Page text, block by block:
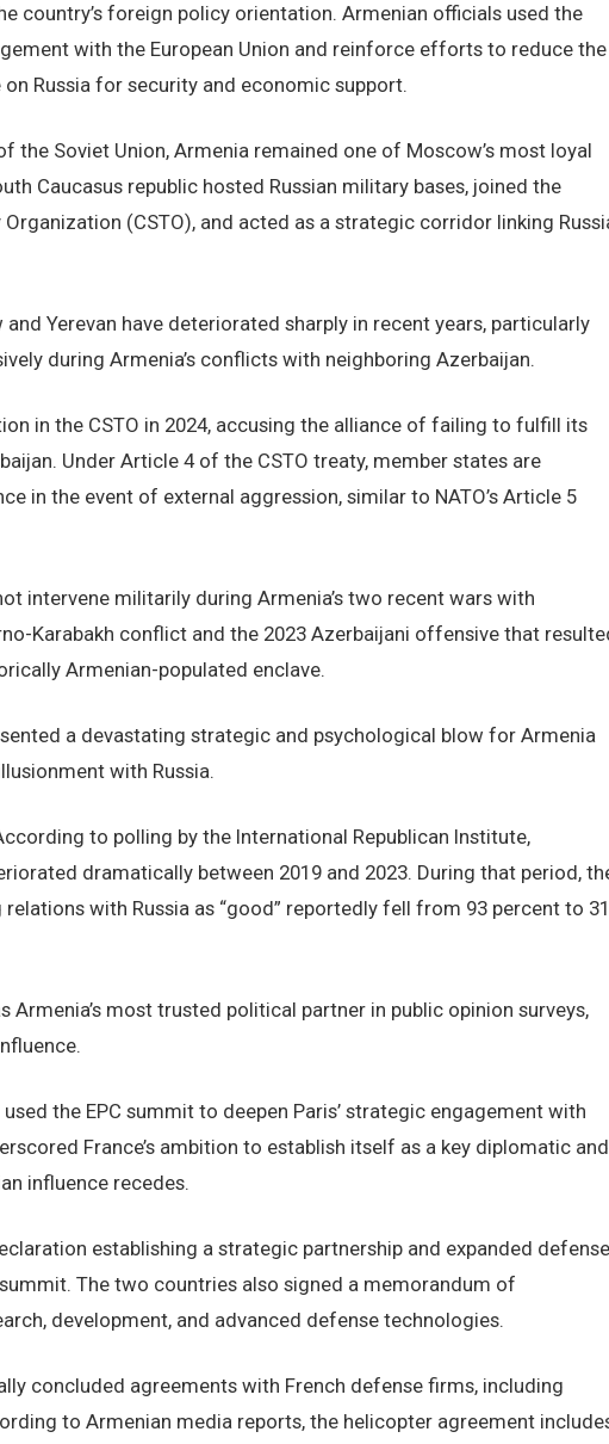
country’s foreign policy orientation. Armenian officials used the
with the European Union and reinforce efforts to reduce the
Russia for security and economic support.
the Soviet Union, Armenia remained one of Moscow’s most loyal
Caucasus republic hosted Russian military bases, joined the
(CSTO), and acted as a strategic corridor linking
Yerevan have deteriorated sharply in recent years, particularly
during Armenia’s conflicts with neighboring Azerbaijan.
in the CSTO in 2024, accusing the alliance of failing to fulfill its
Under Article 4 of the CSTO treaty, member states are
in the event of external aggression, similar to NATO’s Article 5
intervene militarily during Armenia’s two recent wars with
Karabakh conflict and the 2023 Azerbaijani offensive that
Armenian-populated enclave.
a devastating strategic and psychological blow for Armenia
with Russia.
to polling by the International Republican Institute,
dramatically between 2019 and 2023. During that period,
with Russia as “good” reportedly fell from 93 percent to 31
Armenia’s most trusted political partner in public opinion surveys,
the EPC summit to deepen Paris’ strategic engagement with
France’s ambition to establish itself as a key diplomatic and
influence recedes.
establishing a strategic partnership and expanded defense
The two countries also signed a memorandum of
development, and advanced defense technologies.
concluded agreements with French defense firms, including
to Armenian media reports, the helicopter agreement